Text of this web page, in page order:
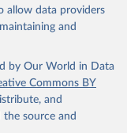
allow data providers
and
by Our World in Data
Commons BY
and
source and